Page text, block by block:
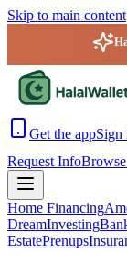
Skip to main content
Get the appSign
Request Info
Home Financing
DreamInvesting
EstatePrenups